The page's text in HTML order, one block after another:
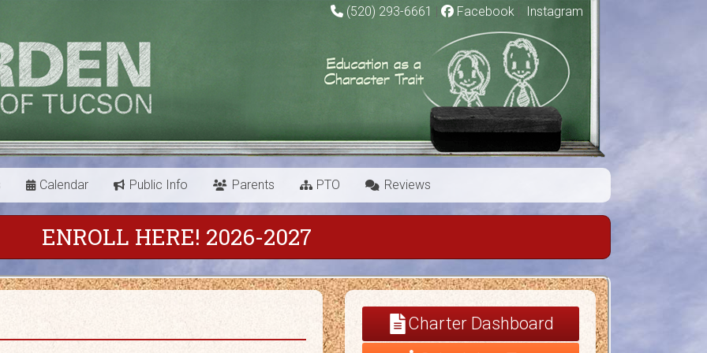
(520) 293-6661 | Facebook Instagram
Calendar Public Info Parents PTO Reviews
ENROLL HERE! 2026-2027
Charter Dashboard